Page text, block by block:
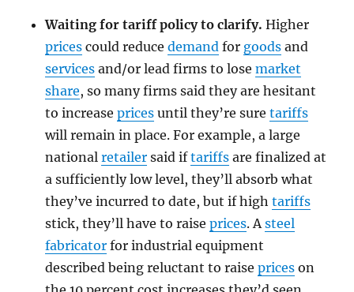
Waiting for tariff policy to clarify. Higher
pricescould reduce demandfor goodsand
servicesand/or lead firms to lose market
share, so many firms said they are hesitant
to increase pricesuntil they’re sure tariffs
will remain in place. For example, a large
national retailersaid iftariffsare finalized at
a sufficiently low level, they’ll absorb what
they’ve incurred to date, but if high tariffs
stick, they’ll have to raise prices. Asteel
fabricatorfor industrial equipment
described being reluctant to raise priceson